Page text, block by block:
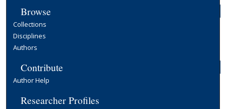
Browse
Collections
Disciplines
Authors
Contribute
Author Help
Researcher Profiles